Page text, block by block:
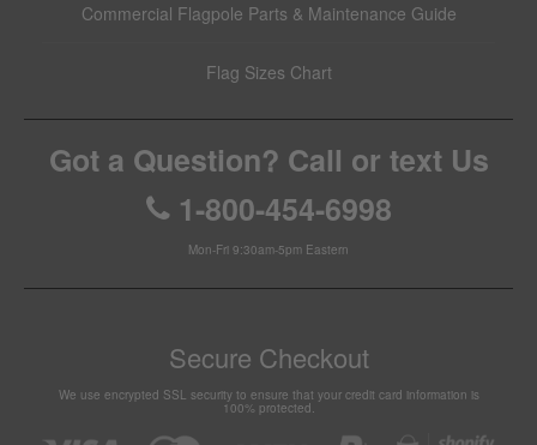
Commercial Flagpole Parts & Maintenance Guide
Flag Sizes Chart
Got a Question? Call or text Us
1-800-454-6998
Mon-Fri 9:30am-5pm Eastern
Secure Checkout
We use encrypted SSL security to ensure that your credit card information is
100% protected.